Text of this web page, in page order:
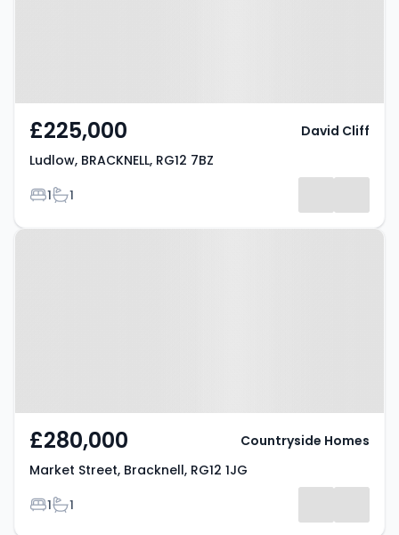
£225,000
Ludlow, BRACKNELL, RG12 7BZ
Bedrooms
1Bathrooms
1
David Cliff
Property at Market Street,
£280,000
Market Street, Bracknell, RG12 1JG
Bedrooms
1Bathrooms
1
Countryside Homes